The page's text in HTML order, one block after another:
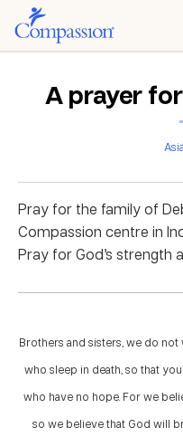
A prayer
Pray for the family of
Compassion centre in
Pray for God’s strength
Brothers and sisters, we do
who sleep in death, so that
who have no hope. For we
so we believe that God will